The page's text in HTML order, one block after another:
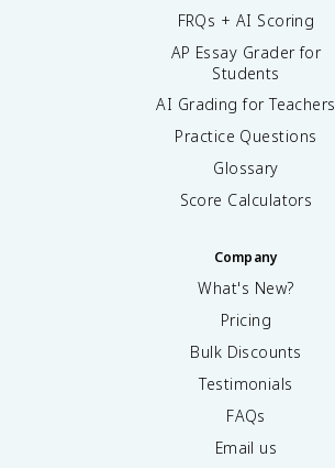
FRQs + AI Scoring
AP Essay Grader for
Students
AI Grading for Teachers
Practice Questions
Glossary
Score Calculators
Company
What's New?
Pricing
Bulk Discounts
Testimonials
FAQs
Email us